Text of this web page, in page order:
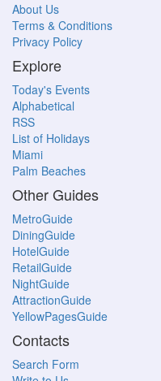
About Us
Terms & Conditions
Privacy Policy
Explore
Today's Events
Alphabetical
RSS
List of Holidays
Miami
Palm Beaches
Other Guides
MetroGuide
DiningGuide
HotelGuide
RetailGuide
NightGuide
AttractionGuide
YellowPagesGuide
Contacts
Search Form